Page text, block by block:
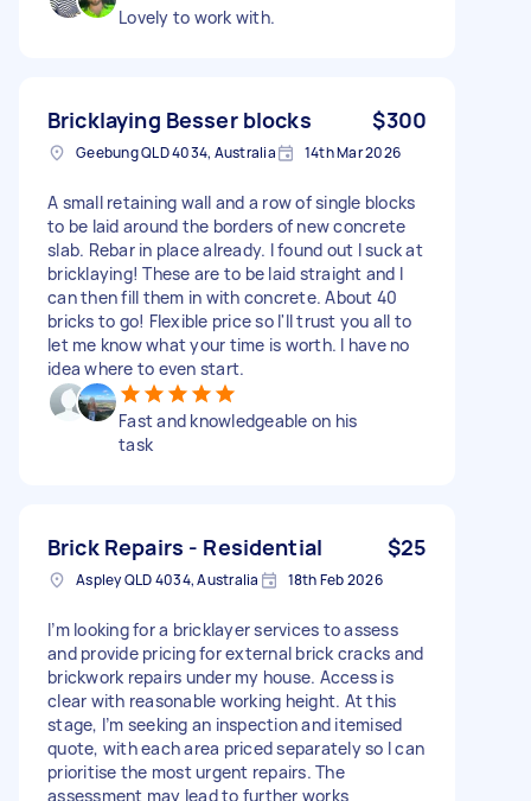
Lovely to work with.
Bricklaying Besser blocks $300
Geebung QLD 4034, Australia 14th Mar 2026
A small retaining wall and a row of single blocks
to be laid around the borders of new concrete
slab. Rebar in place already. I found out I suck at
bricklaying! These are to be laid straight and I
can then fill them in with concrete. About 40
bricks to go! Flexible price so I'll trust you all to
let me know what your time is worth. I have no
idea where to even start.
Fast and knowledgeable on his
task
Brick Repairs - Residential $25
Aspley QLD 4034, Australia 18th Feb 2026
I’m looking for a bricklayer services to assess
and provide pricing for external brick cracks and
brickwork repairs under my house. Access is
clear with reasonable working height. At this
stage, I’m seeking an inspection and itemised
quote, with each area priced separately so I can
prioritise the most urgent repairs. The
assessment may lead to further works